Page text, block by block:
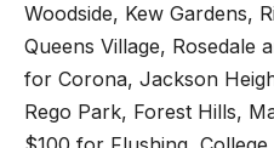
Woodside, Kew Gardens,
Queens Village, Rosedale
for Corona, Jackson
Rego Park, Forest Hills,